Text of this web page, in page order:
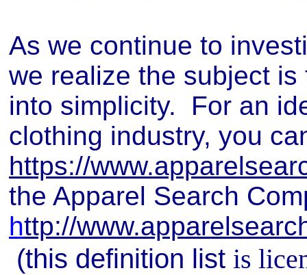
As we continue to
we realize the subject
into simplicity. For an
clothing industry, you
https://
the Apparel Search
http://
(this definition list is